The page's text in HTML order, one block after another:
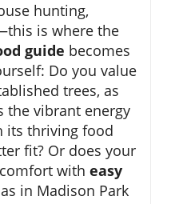
hunting,
is where the
guide becomes
Do you value
trees, as
the vibrant energy
its thriving food
fit? Or does your
with easy
in Madison Park